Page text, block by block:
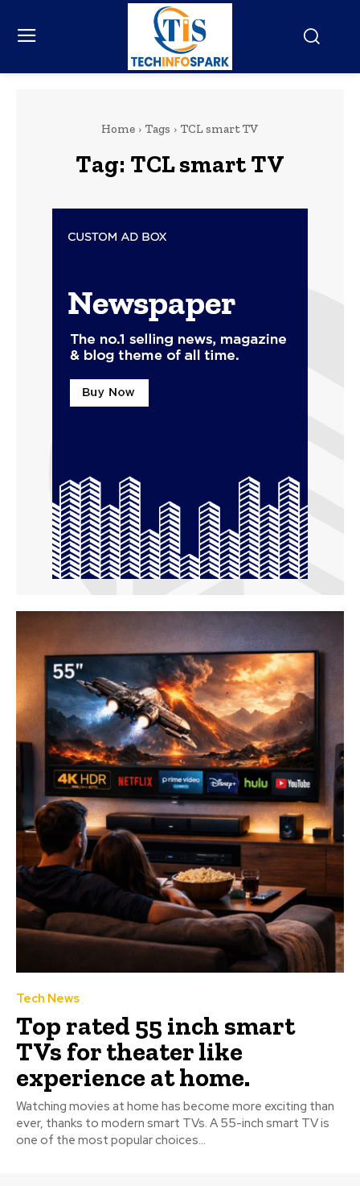
Home Tags TCL smart TV
Tag: TCL smart TV
Tech News
Top rated 55 inch smart
TVs for theater like
experience at home.
Watching movies at home has become more exciting than
ever, thanks to modern smart TVs. A 55-inch smart TV is
one of the most popular choices...